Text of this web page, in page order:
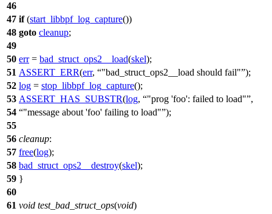
46
47 if(start_libbpf_log_capture())
48 goto cleanup;
49
50 err= bad_struct_ops2__load(skel);
51 ASSERT_ERR(err, "bad_struct_ops2__load should fail" );
52 log = stop_libbpf_log_capture();
53 ASSERT_HAS_SUBSTR(log, "prog 'foo': failed to load" ,
54
"message about 'foo' failing to load" );
55
56 cleanup:
57 free(log);
58 bad_struct_ops2__destroy(skel);
59 }
60
61 void test_bad_struct_ops(void)